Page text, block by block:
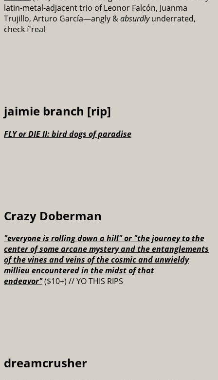
latin-metal-adjacent trio of Leonor Falcón, Juanma
Trujillo, Arturo García—angly &absurdlyunderrated,
check f'real
jaimie branch [rip]
FLY or DIE II: bird dogs of paradise
Crazy Doberman
"everyone is rolling down a hill" or "the journey to the
center of some arcane mystery and the entanglements
of the vines and veins of the cosmic and unwieldy
millieu encountered in the midst of that
endeavor"($10+) // YO THIS RIPS
dreamcrusher